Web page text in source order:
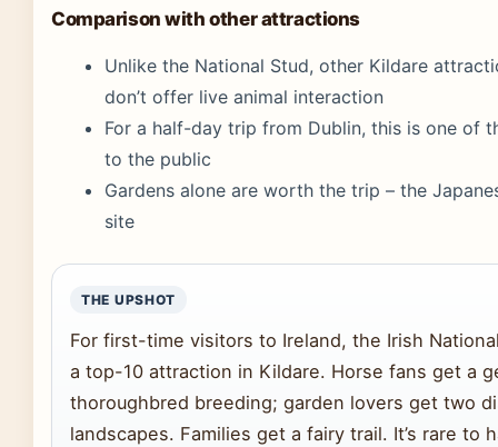
Comparison with other attractions
Unlike the National Stud, other Kildare
don’t offer live animal interaction
For a half-day trip from Dublin, this is one of
to the public
Gardens alone are worth the trip – the
site
THE UPSHOT
For first-time visitors to Ireland, the Irish
a top-10 attraction in Kildare. Horse fans get a
thoroughbred breeding; garden lovers get two
landscapes. Families get a fairy trail. It’s rare to